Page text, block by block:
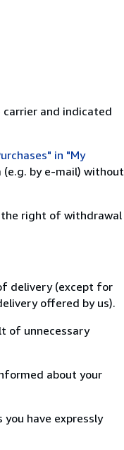
and indicated
in "My
by e-mail) without
the right of withdrawal
delivery (except for
offered by us).
of unnecessary
about your
have expressly